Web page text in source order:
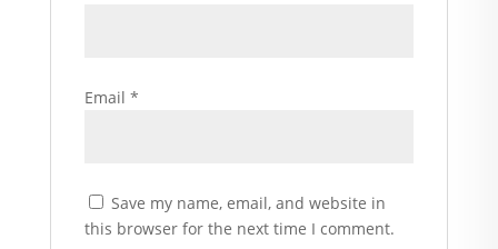
Email *
Save my name, email, and website in
this browser for the next time I comment.